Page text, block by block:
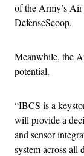
of the Army’s
DefenseScoop.
Meanwhile, the
potential.
“IBCS is a
will provide a
and sensor
system across all